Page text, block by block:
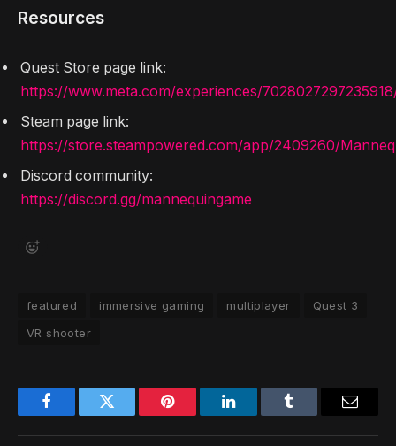
Resources
Quest Store page link:
https://www.meta.com/experiences/
Steam page link:
https://store.steampowered.com/app/2409260/
Discord community:
https://discord.gg/mannequingame
featured immersive gaming multiplayer
Quest 3
VR shooter
FacebookTwitter Pinterest LinkedInTumblr